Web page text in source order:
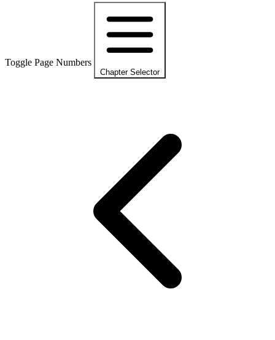
Toggle Page Numbers
Chapter Selector